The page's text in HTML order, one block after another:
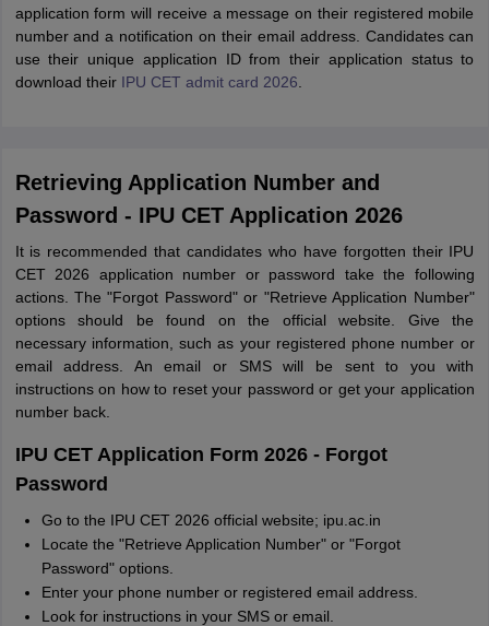
application form will receive a message on their registered mobile
number and a notification on their email address. Candidates can
use their unique application ID from their application status to
download theirIPU CET admit card 2026
Retrieving Application Number and
Password - IPU CET Application 2026
It is recommended that candidates who have forgotten their IPU
CET 2026 application number or password take the following
actions. The "Forgot Password" or "Retrieve Application Number"
options should be found on the official website. Give the
necessary information, such as your registered phone number or
email address. An email or SMS will be sent to you with
instructions on how to reset your password or get your application
number back.
IPU CET Application Form 2026 - Forgot
Password
Go to the IPU CET 2026 official website; ipu.ac.in
Locate the "Retrieve Application Number" or "Forgot
Password" options.
Enter your phone number or registered email address.
Look for instructions in your SMS or email.